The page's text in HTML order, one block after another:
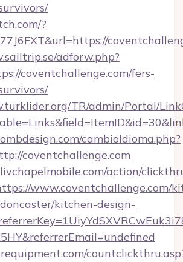
?
adforw.php?
coventchallenge.com/fers-
TR/admin/Portal/
cambioIdioma.php?
coventchallenge.com
action/
www.coventchallenge.com/
kitchen-design-